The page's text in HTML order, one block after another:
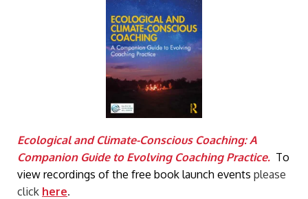
Ecological and Climate-Conscious Coaching: A
Companion Guide to Evolving Coaching Practice. To
view recordings of the free book launch events please
click here.